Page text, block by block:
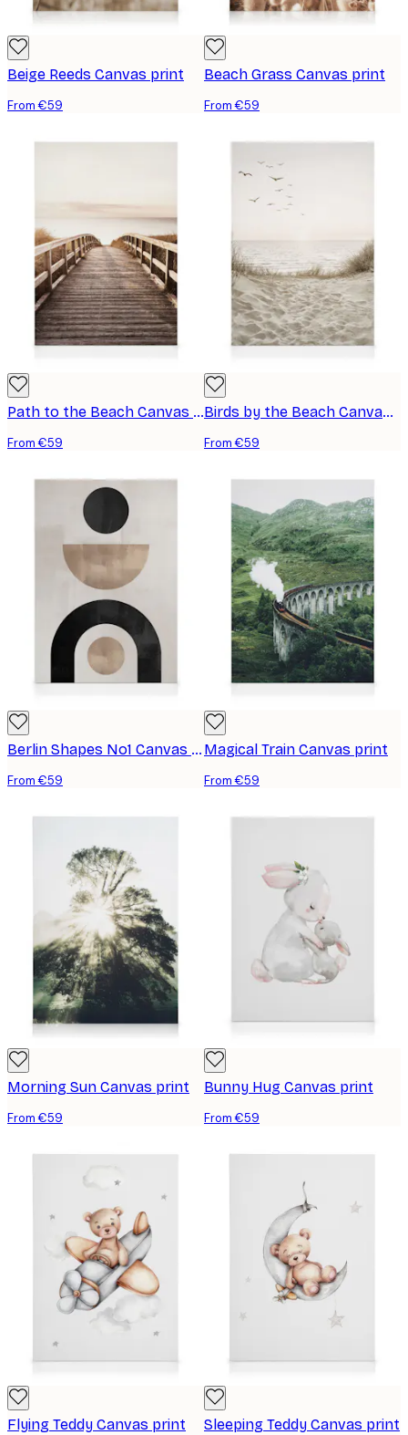
Beige Reeds Canvas print
From €59
Beach Grass Canvas print
From €59
Path to the Beach Canvas print
From €59
Birds by the Beach Canvas print
From €59
Berlin Shapes No1 Canvas print
From €59
Magical Train Canvas print
From €59
Morning Sun Canvas print
From €59
Bunny Hug Canvas print
From €59
Flying Teddy Canvas print Sleeping Teddy Canvas print